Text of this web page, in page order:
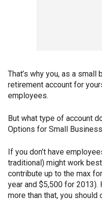
That’s why you, as a
retirement account for
employees.
But what type of account
Options for Small
If you don’t have
traditional) might work
contribute up to the max
year and $5,500 for 2013).
more than that, you should